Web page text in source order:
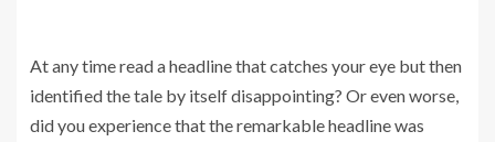
At any time read a headline that catches your eye but then
identified the tale by itself disappointing? Or even worse,
did you experience that the remarkable headline was